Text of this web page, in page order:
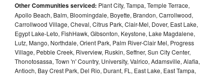
Other Communities serviced: Plant City, Tampa, Temple Terrace,
Apollo Beach, Balm, Bloomingdale, Boyette, Brandon, Carrollwood,
Carrollwood Village, Cheval, Citrus Park, Clair-Mel, Dover, East Lake,
Egypt Lake-Leto, FishHawk, Gibsonton, Keystone, Lake Magdalene,
Lutz, Mango, Northdale, Orient Park, Palm River-Clair Mel, Progress
Village, Pebble Creek, Riverview, Ruskin, Seffner, Sun City Center,
Thonotosassa, Town 'n' Country, University, Valrico, Adamsville, Alafia,
Antioch, Bay Crest Park, Del Rio, Durant, FL, East Lake, East Tampa,